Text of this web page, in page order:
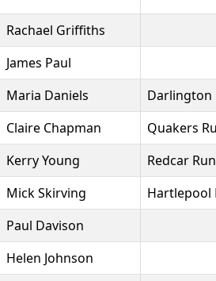
Rachael Griffiths
James Paul
Maria Daniels
Darlington
Claire Chapman
Quakers
Kerry Young
Redcar
Mick Skirving
Hartlepool
Paul Davison
Helen Johnson